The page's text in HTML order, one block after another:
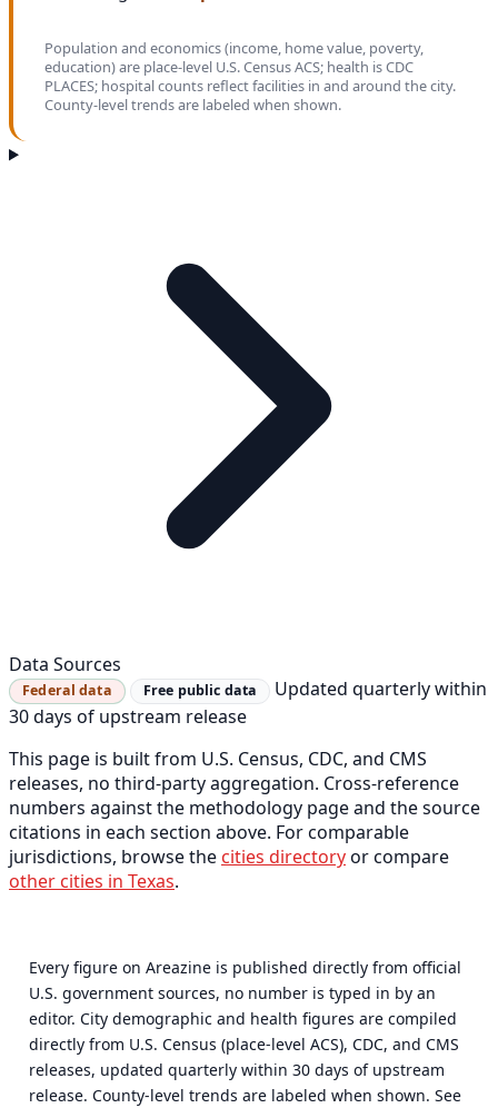
Population and economics (income, home value, poverty,
education) are place-level U.S. Census ACS; health is CDC
PLACES; hospital counts reflect facilities in and around the city.
County-level trends are labeled when shown.
Data Sources
Federal data Free public data
Updated quarterly within
30 days of upstream release
This page is built from U.S. Census, CDC, and CMS
releases, no third-party aggregation. Cross-reference
numbers against the methodology page and the source
citations in each section above. For comparable
jurisdictions, browse the cities directoryor compare
other cities in Texas.
Every figure on Areazine is published directly from official
U.S. government sources, no number is typed in by an
editor. City demographic and health figures are compiled
directly from U.S. Census (place-level ACS), CDC, and CMS
releases, updated quarterly within 30 days of upstream
release. County-level trends are labeled when shown. See